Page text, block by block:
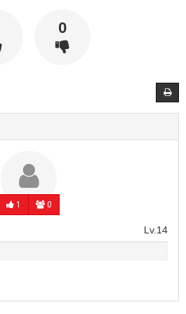
0
1 0
Lv.14